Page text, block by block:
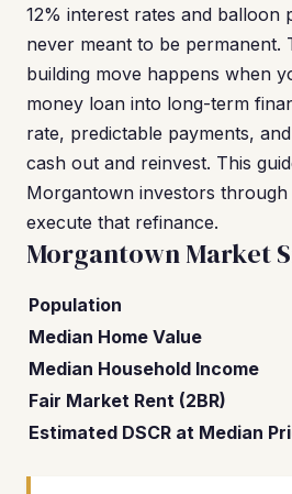
12% interest rates and balloon
never meant to be permanent.
building move happens when
money loan into long-term
rate, predictable payments,
cash out and reinvest. This
Morgantown investors
execute that refinance.
Morgantown Market
Population
Median Home Value
Median Household Income
Fair Market Rent (2BR)
Estimated DSCR at Median